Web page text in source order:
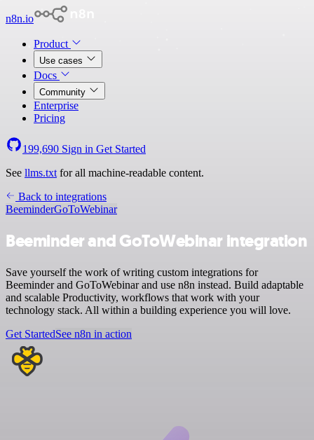
n8n.io
Product
Use cases
Docs
Community
Enterprise
Pricing
199,690 Sign in Get Started
See llms.txt for all machine-readable content.
Back to integrations
BeeminderGoToWebinar
Beeminder and GoToWebinar integration
Save yourself the work of writing custom integrations for
Beeminder and GoToWebinar and use n8n instead. Build adaptable
and scalable Productivity, workflows that work with your
technology stack. All within a building experience you will love.
Get StartedSee n8n in action